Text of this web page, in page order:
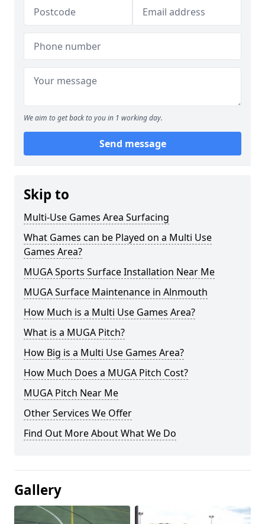
We aim to get back to you in 1 working day.
Send message
Skip to
Multi-Use Games Area Surfacing
What Games can be Played on a Multi Use
Games Area?
MUGA Sports Surface Installation Near Me
MUGA Surface Maintenance in Alnmouth
How Much is a Multi Use Games Area?
What is a MUGA Pitch?
How Big is a Multi Use Games Area?
How Much Does a MUGA Pitch Cost?
MUGA Pitch Near Me
Other Services We Offer
Find Out More About What We Do
Gallery